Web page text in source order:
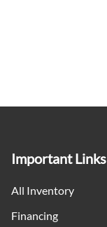
Important Links
All Inventory
Financing